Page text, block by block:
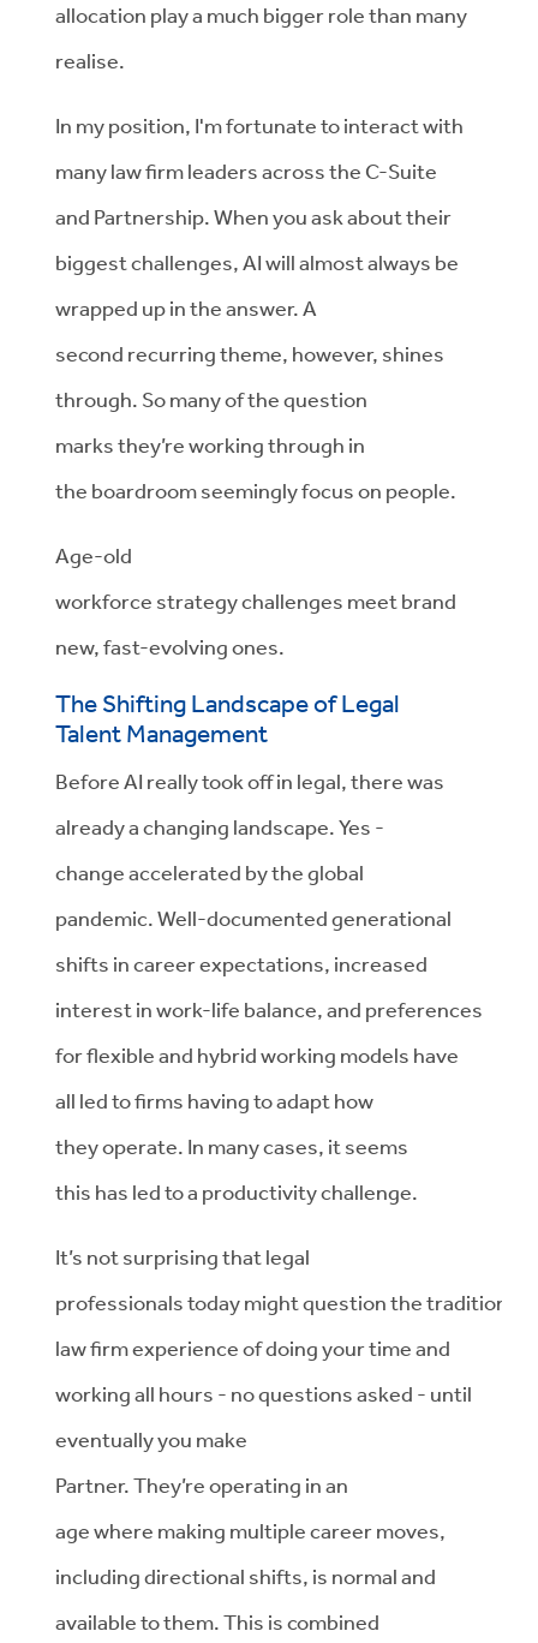
allocation play a much bigger rolethan many
realise.
In myposition, I'mfortunate to interact with
many law firm leaders across the C-Suite
and Partnership. When you ask about their
biggest challenges,AI willalmost always be
wrapped up in the answer. A
second recurringtheme, however, shines
through. Somany of the question
marksthey’reworking through in
the boardroomseemingly focuson people.
Age-old
workforce strategychallenges meetbrand
new,fast-evolvingones.
The Shifting Landscape of Legal
Talent Management
Before AI really tookoff in legal,there was
already a changing landscape. Yes -
changeaccelerated by the global
pandemic.Well-documented generational
shifts in career expectations, increased
interest in work-life balance, and preferences
for flexible and hybrid working models have
all led to firms having toadapthow
theyoperate. In many cases, it seems
this has led to a productivity challenge.
It’s not surprising that legal
professionalstodaymightquestionthetraditional
law firm experience of doingyour timeand
working all hours - no questions asked - until
eventuallyyou make
Partner.They’reoperating in an
agewhere making multiple career moves,
includingdirectional shifts, is normaland
available to them.This is combined